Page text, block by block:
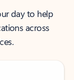
day to help
across